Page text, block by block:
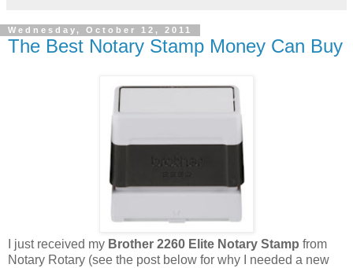
Wednesday, October 12, 2011
The Best Notary Stamp Money Can Buy
I just received my Brother 2260 Elite Notary Stamp from
Notary Rotary (see the post below for why I needed a new